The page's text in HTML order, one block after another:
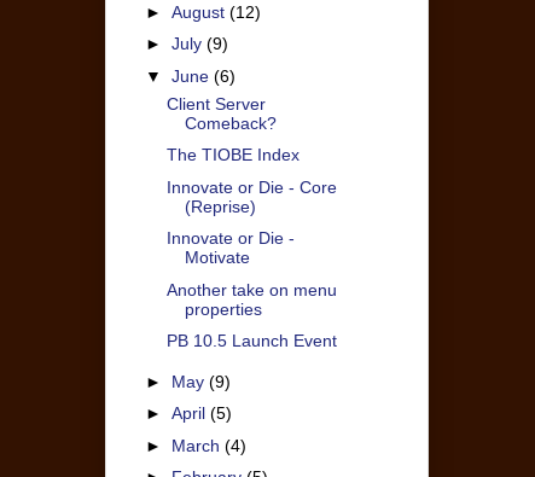
► August (12)
► July (9)
▼ June (6)
Client Server
Comeback?
The TIOBE Index
Innovate or Die - Core
(Reprise)
Innovate or Die -
Motivate
Another take on menu
properties
PB 10.5 Launch Event
► May (9)
► April (5)
► March (4)